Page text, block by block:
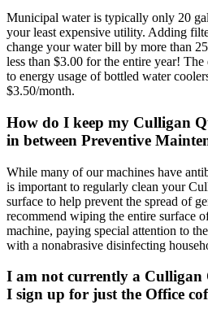
Municipal water is typically only 20
your least expensive utility. Adding
change your water bill by more than
less than $3.00 for the entire year!
to energy usage of bottled water
$3.50/month.
How do I keep my Culligan
in between Preventive
While many of our machines have
is important to regularly clean your
surface to help prevent the spread of
recommend wiping the entire surface
machine, paying special attention to
with a nonabrasive disinfecting
I am not currently a Culligan
I sign up for just the Office